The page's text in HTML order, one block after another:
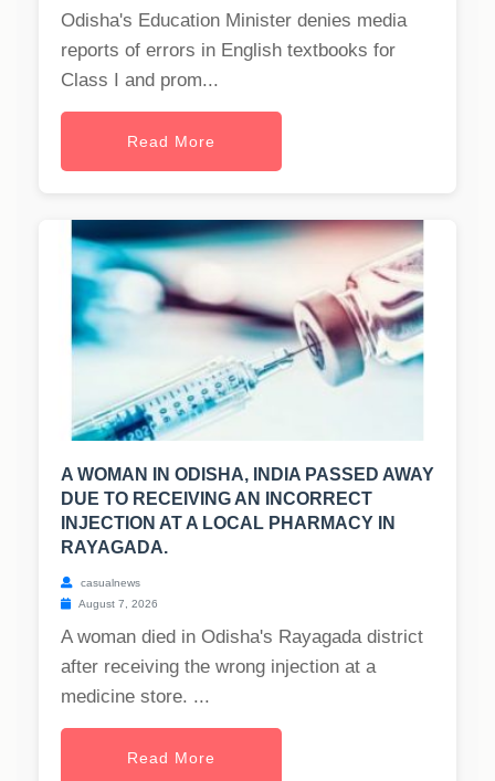
Odisha's Education Minister denies media
reports of errors in English textbooks for
Class I and prom...
Read More
A WOMAN IN ODISHA, INDIA PASSED AWAY
DUE TO RECEIVING AN INCORRECT
INJECTION AT A LOCAL PHARMACY IN
RAYAGADA.
casualnews
August 7, 2026
A woman died in Odisha's Rayagada district
after receiving the wrong injection at a
medicine store. ...
Read More